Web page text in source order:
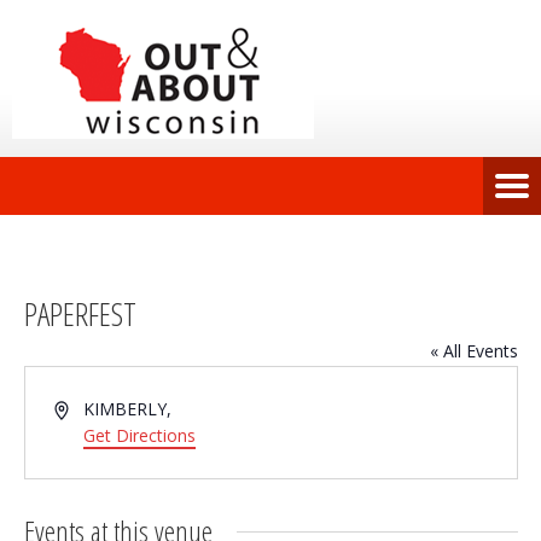
PAPERFEST
« All Events
AddressKIMBERLY,
Get Directions
Events at this venue